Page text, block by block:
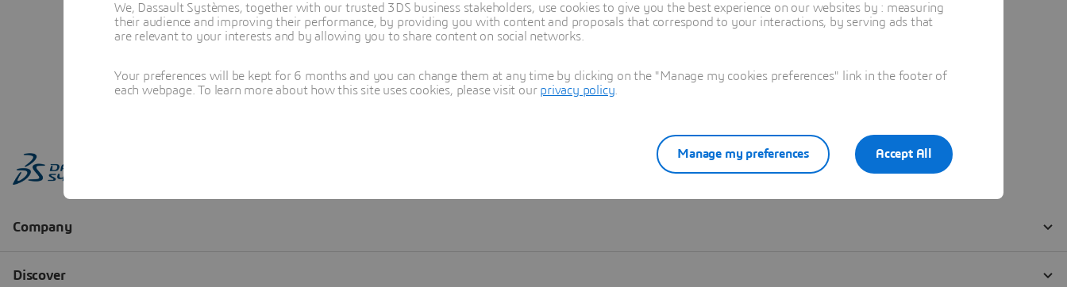
We, Dassault Systèmes, together with our trusted 3DS business stakeholders, use cookies to give you the best experience on our websites by : measuring
their audience and improving their performance, by providing you with content and proposals that correspond to your interactions, by serving ads that
are relevant to your interests and by allowing you to share content on social networks.
Your preferences will be kept for 6 months and you can change them at any time by clicking on the "Manage my cookies preferences" link in the footer of
each webpage. To learn more about how this site uses cookies, please visit our privacy policy
Accept All
Manage my preferences